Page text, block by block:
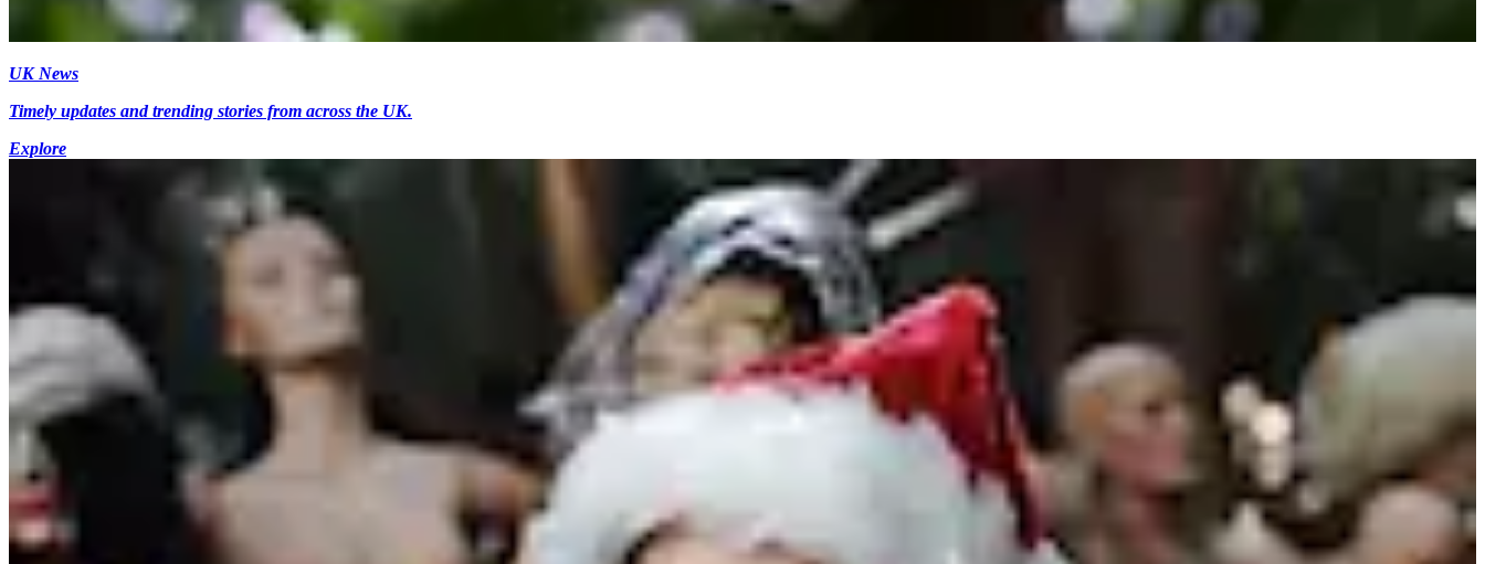
UK News
Timely updates and trending stories from across the UK.
Explore